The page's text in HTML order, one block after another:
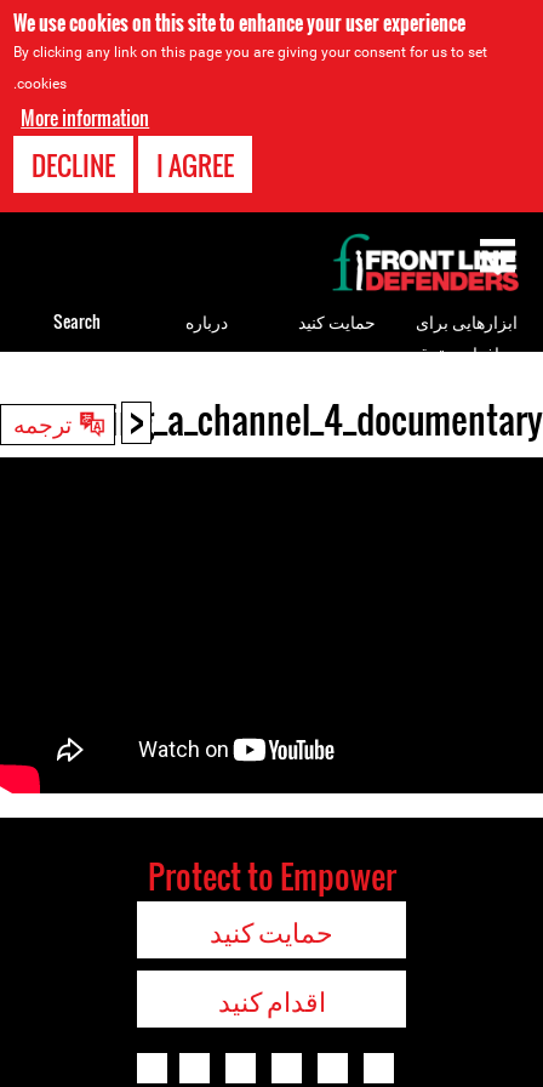
We use cookies on this site to enhance your user experience
By clicking any link on this page you are giving your consent for us to set
cookies.
More information
I AGREE
DECLINE
< ترجمه
Back
to
to
top
ابزارهایی برای
مدافعان حقوق
حمایت کنید درباره Search
Protect to Empower
حمایت کنید
اقدام کنید